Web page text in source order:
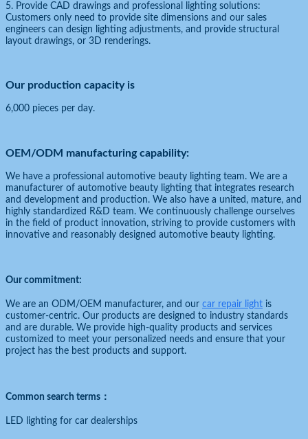
5. Provide CAD drawings and professional lighting solutions:
Customers only need to provide site dimensions and our sales
engineers can design lighting adjustments, and provide structural
layout drawings, or 3D renderings.
Our production capacity is
6,000 pieces per day.
OEM/ODM manufacturing capability:
We have a professional automotive beauty lighting team. We are a
manufacturer of automotive beauty lighting that integrates research
and development and production. We also have a united, mature, and
highly standardized R&D team. We continuously challenge ourselves
in the field of product innovation, striving to provide customers with
innovative and reasonably designed automotive beauty lighting.
Our commitment:
We are an ODM/OEM manufacturer, and our car repair light is
customer-centric. Our products are designed to industry standards
and are durable. We provide high-quality products and services
customized to meet your personalized needs and ensure that your
project has the best products and support.
Common search terms：
LED lighting for car dealerships